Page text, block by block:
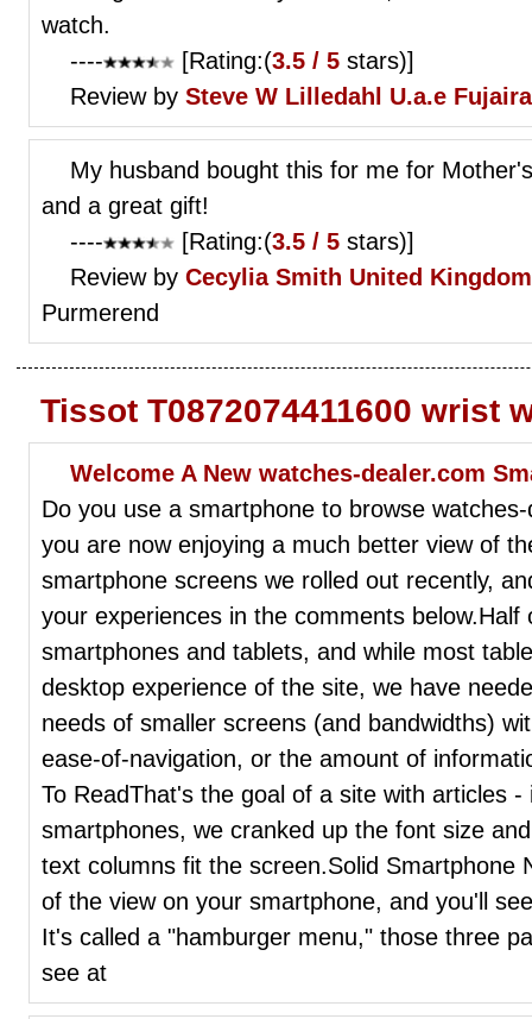
watch.
----
[Rating:(3.5 / 5 stars)]
Review by Steve W Lilledahl U.a.e
My husband bought this for me for
and a great gift!
----
[Rating:(3.5 / 5 stars)]
Review by Cecylia Smith United
Purmerend
Tissot T0872074411600 wrist
Welcome A New watches-dealer.com
Do you use a smartphone to browse
you are now enjoying a much better view of
smartphone screens we rolled out recently,
your experiences in the comments
smartphones and tablets, and while most
desktop experience of the site, we have
needs of smaller screens (and bandwidths)
ease-of-navigation, or the amount of
To ReadThat's the goal of a site with articles
smartphones, we cranked up the font size
text columns fit the screen.Solid Smartphone
of the view on your smartphone, and you'll
It's called a "hamburger menu," those three
see at